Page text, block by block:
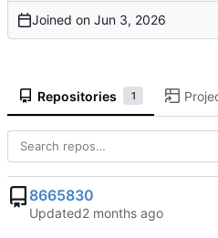
Joined on
Repositories 1
8665830
Updated